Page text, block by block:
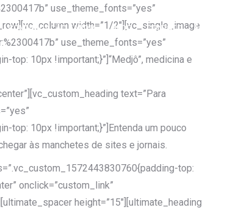
COMUNICAÇÃO E MÍDIA BLOG CONTATO Search:
use_theme_fonts=”yes”
width=”1/2″][vc_single_image
use_theme_fonts=”yes”
10px !important;}”]“Medjô”, medicina e
text=”Para
top: 10px !important;}”]Entenda um pouco
às manchetes de sites e jornais.
top:
onclick=”custom_link”
height=”15″][ultimate_heading